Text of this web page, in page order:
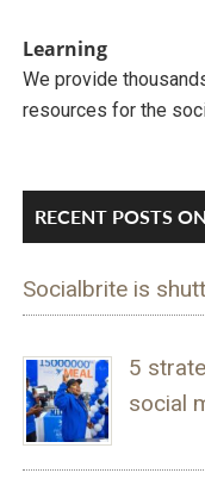
Learning
We provide
resources for the
RECENT POSTS
Socialbrite is
5
social